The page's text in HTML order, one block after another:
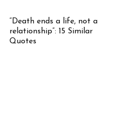
“Death ends a life, not a
relationship”: 15 Similar
Quotes